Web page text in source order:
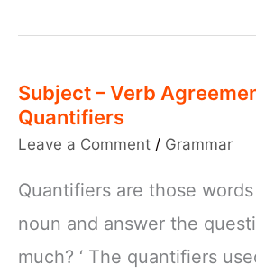
use
Subject – Verb
Quantifiers
Leave a Comment / Grammar
Quantifiers are those
noun and answer the
much? ‘ The quantifiers